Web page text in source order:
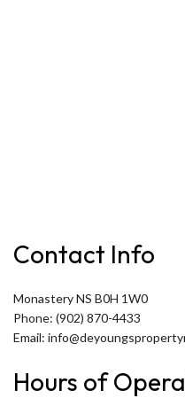
Contact Info
Monastery NS B0H 1W0
Phone: (902) 870-4433
Email:
Hours of